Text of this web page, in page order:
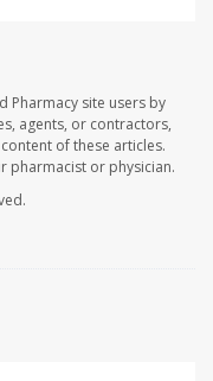
Pharmacy site users by
agents, or contractors,
of these articles.
pharmacist or physician.